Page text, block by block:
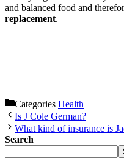
and balanced food and
replacement.
Categories Health
Is J Cole German?
What kind of insurance is
Search